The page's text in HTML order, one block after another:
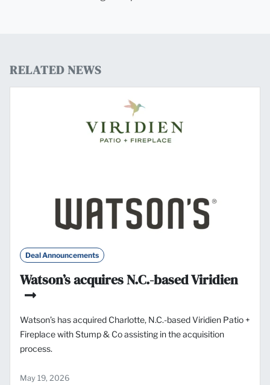
RELATED NEWS
Deal Announcements
Watson’s acquires N.C.-based Viridien
Watson’s has acquired Charlotte, N.C.-based Viridien Patio +
Fireplace with Stump & Co assisting in the acquisition
process.
May 19, 2026